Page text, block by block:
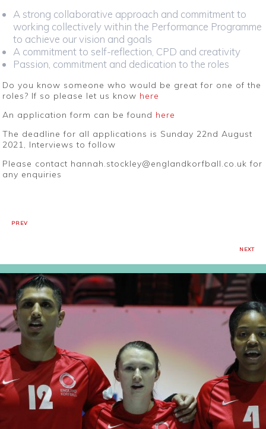
A strong collaborative approach and commitment to
working collectively within the Performance Programme
to achieve our vision and goals
A commitment to self-reflection, CPD and creativity
Passion, commitment and dedication to the roles
Do you know someone who would be great for one of the
roles? If so please let us know here
An application form can be found here
The deadline for all applications is Sunday 22nd August
2021, Interviews to follow
Please contact hannah.stockley@englandkorfball.co.uk for
any enquiries
PREV
NEXT